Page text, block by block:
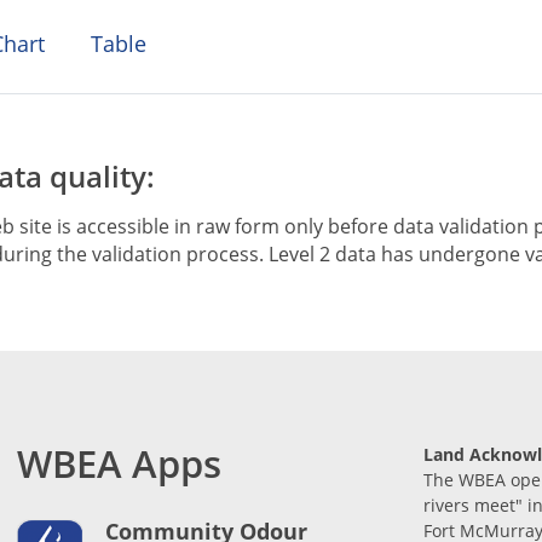
Table
quality:
site is accessible in raw form only before data validation
the validation process. Level 2 data has undergone
WBEA Apps
Community Odour
Land
The WBEA
rivers meet"
Fort